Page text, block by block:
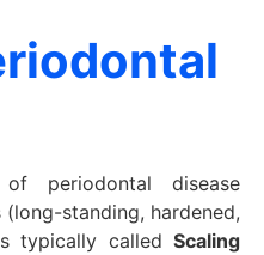
periodontal disease
standing, hardened,
typically called Scaling